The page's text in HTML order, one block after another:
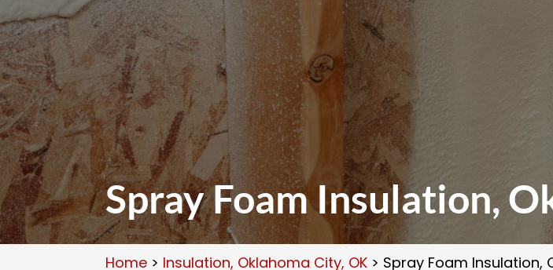
Spray Foam Insulation,
Home > Insulation, Oklahoma City, OK > Spray Foam Insulation,